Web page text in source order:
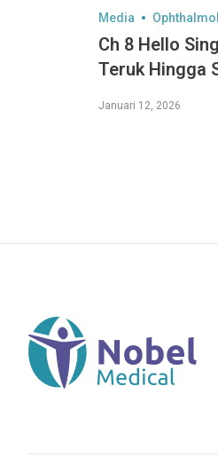
Media
Ch 8 Hello
Teruk Hingga
Januari 12, 2026